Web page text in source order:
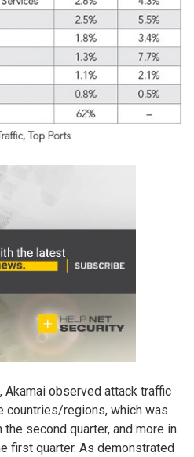
Akamai observed attack traffic
countries/regions, which was
second quarter, and more in
first quarter. As demonstrated